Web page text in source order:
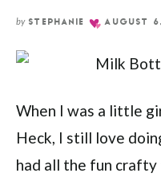
by STEPHANIE AUGUST
When I was a little
Heck, I still love
had all the fun crafty